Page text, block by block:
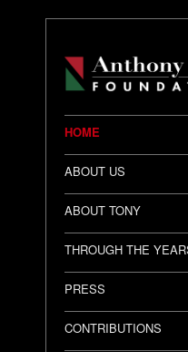
HOME
ABOUT US
ABOUT TONY
THROUGH THE
PRESS
CONTRIBUTIONS